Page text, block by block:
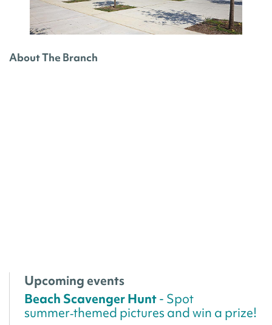
About The Branch
Upcoming events
Beach Scavenger Hunt- Spot
summer‑themed pictures and win a prize!